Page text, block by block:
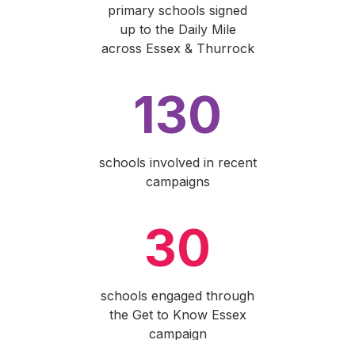
primary schools signed
up to the Daily Mile
across Essex & Thurrock
130
schools involved in recent
campaigns
30
schools engaged through
the Get to Know Essex
campaign